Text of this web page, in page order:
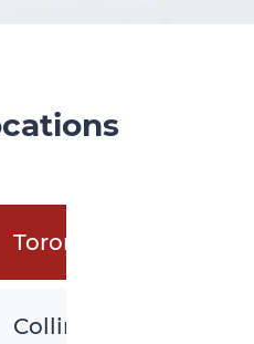
Toronto
Collingwood